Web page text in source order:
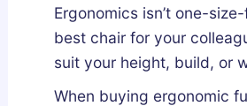
Ergonomics isn’t one-
best chair for your
suit your height, build, or
When buying ergonomic